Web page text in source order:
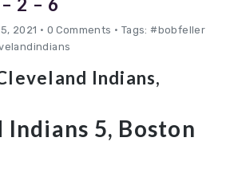
2 – 6
2021 • 0 Comments • Tags: #bobfeller
Indians,
5, Boston